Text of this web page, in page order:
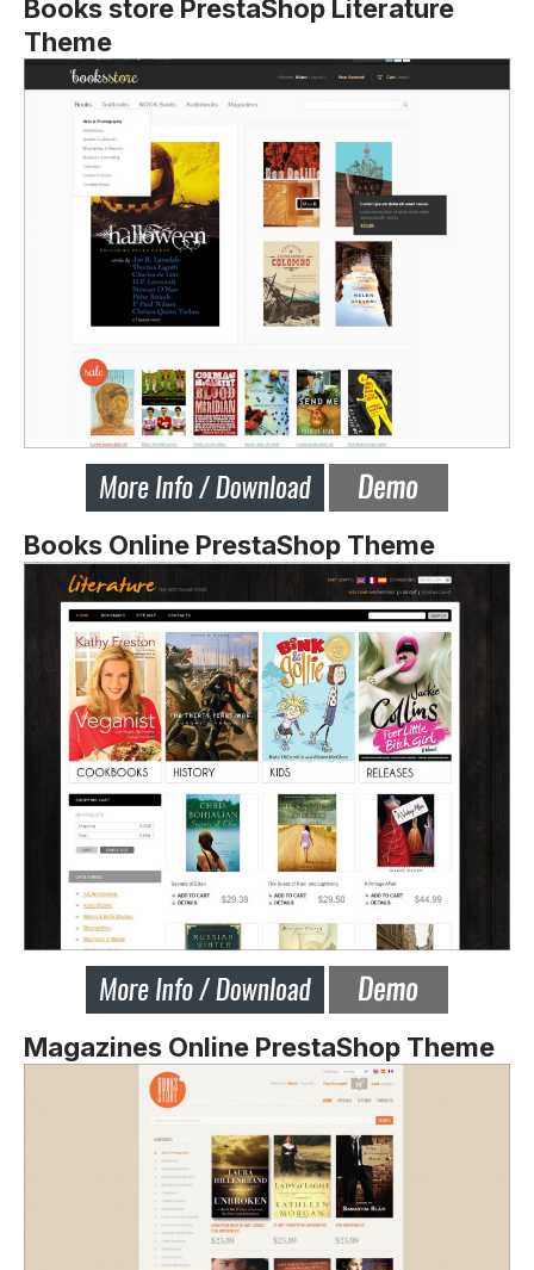
Books store PrestaShop Literature
Theme
Books Online PrestaShop Theme
Magazines Online PrestaShop Theme